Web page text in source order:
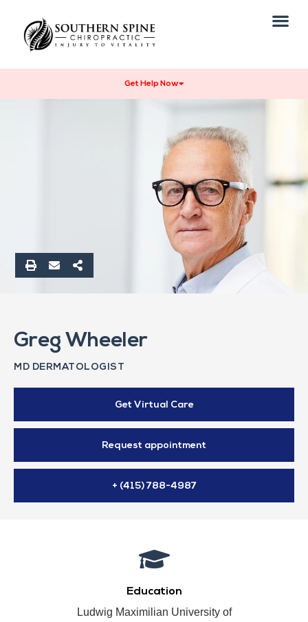
Get Help Now
Greg Wheeler
MD DERMATOLOGIST
Get Virtual Care
Request appointment
+ (415) 788-4987
Education
Ludwig Maximilian University of